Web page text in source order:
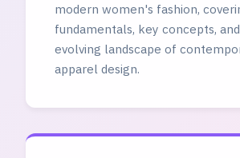
modern women's fashion,
fundamentals, key concepts,
evolving landscape of
apparel design.